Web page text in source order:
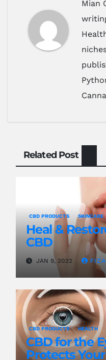
Mian
Related Post
CBD PRODUCTS SKINCARE
Heal &
CBD
JAN 9, 2022
CBD PRODUCTS HEALTH
CBD for the
Protects Your